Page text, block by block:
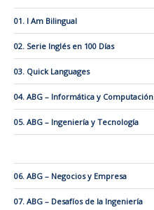
01. I Am Bilingual
02. Serie Inglés en 100 Días
03. Quick Languages
04. ABG – Informática y Computación
05. ABG – Ingeniería y Tecnología
06. ABG – Negocios y Empresa
07. ABG – Desafíos de la Ingeniería